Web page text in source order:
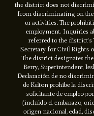
the district does not
from discriminating on the
or activities. The
employment. Inquiries
referred to the
Secretary for Civil Rights
The district designates
Berry, Superintendent,
Declaración de no
de Kelton prohíbe la
solicitante de empleo
(incluido el embarazo,
origen nacional, edad,